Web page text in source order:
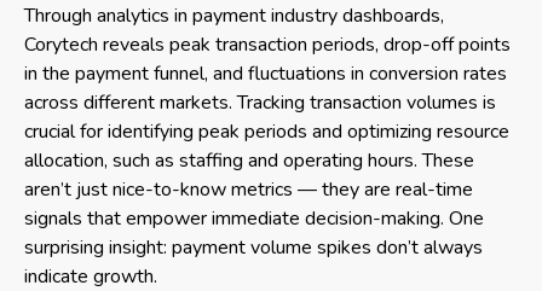
Through analytics in payment industry dashboards,
Corytech reveals peak transaction periods, drop-off points
in the payment funnel, and fluctuations in conversion rates
across different markets. Tracking transaction volumes is
crucial for identifying peak periods and optimizing resource
allocation, such as staffing and operating hours. These
aren’t just nice-to-know metrics — they are real-time
signals that empower immediate decision-making. One
surprising insight: payment volume spikes don’t always
indicate growth.